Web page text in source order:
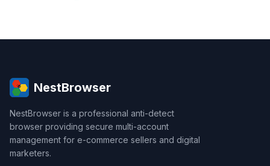
NestBrowser
NestBrowser is a professional anti-detect
browser providing secure multi-account
management for e-commerce sellers and digital
marketers.